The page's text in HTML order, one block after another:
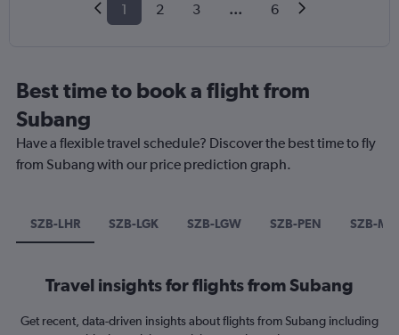
1 2 3 ... 6
Best time to book a flight from
Subang
Have a flexible travel schedule? Discover the best time to fly
from Subang with our price prediction graph.
SZB-LHR SZB-LGK SZB-LGW SZB-PEN SZB-
Travel insights for flights from Subang
Get recent, data-driven insights about flights from Subang including